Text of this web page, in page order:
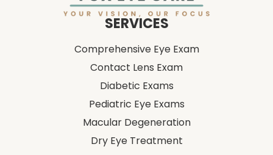
SERVICES
Comprehensive Eye Exam
Contact Lens Exam
Diabetic Exams
Pediatric Eye Exams
Macular Degeneration
Dry Eye Treatment